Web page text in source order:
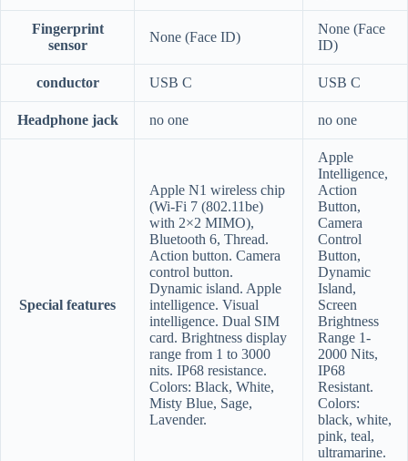
Fingerprint
sensor
None (Face ID)
None (Face
ID)
conductor USB C USB C
Headphone jack no one no one
Special features
Apple N1 wireless chip
(Wi-Fi 7 (802.11be)
with 2×2 MIMO),
Bluetooth 6, Thread.
Action button. Camera
control button.
Dynamic island. Apple
intelligence. Visual
intelligence. Dual SIM
card. Brightness display
range from 1 to 3000
nits. IP68 resistance.
Colors: Black, White,
Misty Blue, Sage,
Lavender.
Apple
Intelligence,
Action
Button,
Camera
Control
Button,
Dynamic
Island,
Screen
Brightness
Range 1-
2000 Nits,
IP68
Resistant.
Colors:
black, white,
pink, teal,
ultramarine.